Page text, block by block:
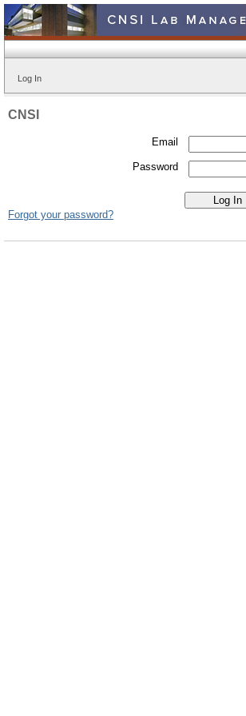
Log In
CNSI
Email
Password
Forgot your password?